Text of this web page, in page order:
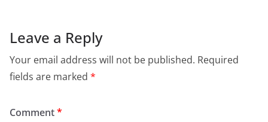
Leave a Reply
Your email address will not be published. Required
fields are marked *
Comment*